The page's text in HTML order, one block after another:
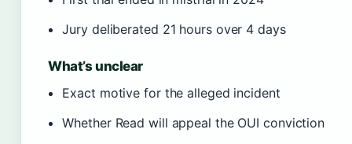
Jury deliberated 21 hours over 4 days
What’s unclear
Exact motive for the alleged incident
Whether Read will appeal the OUI conviction